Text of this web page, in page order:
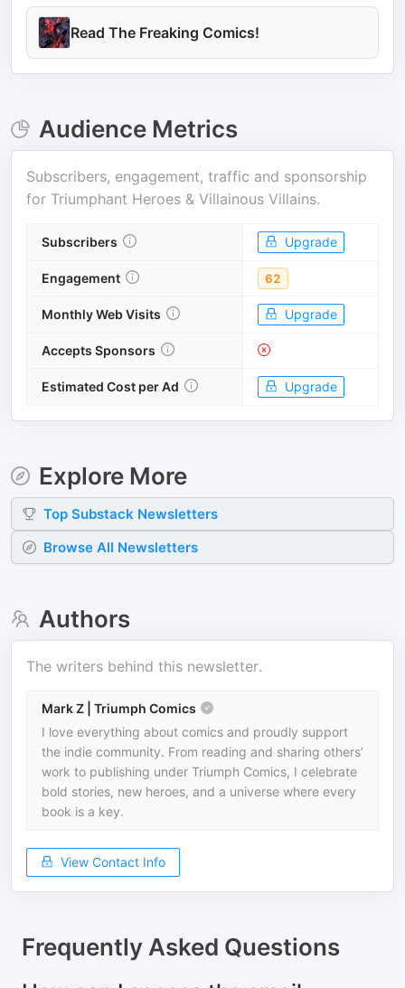
Read The Freaking Comics!
Audience Metrics
Subscribers, engagement, traffic and sponsorship
for Triumphant Heroes & Villainous Villains.
Subscribers Upgrade
Engagement 62
Monthly Web Visits Upgrade
Accepts Sponsors
Estimated Cost per Ad Upgrade
Explore More
Top Substack Newsletters
Browse All Newsletters
Authors
The writers behind this newsletter.
Mark Z | Triumph Comics
I love everything about comics and proudly support
the indie community. From reading and sharing others’
work to publishing under Triumph Comics, I celebrate
bold stories, new heroes, and a universe where every
book is a key.
View Contact Info
Frequently Asked Questions